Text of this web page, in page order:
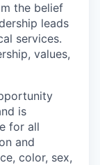
the belief
leads
services.
values,
is
for all
and
color, sex,